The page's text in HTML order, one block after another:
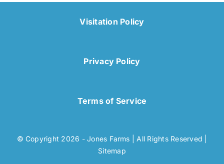
Visitation Policy
Privacy Policy
Terms of Service
© Copyright 2026 - Jones Farms | All Rights Reserved |
Sitemap